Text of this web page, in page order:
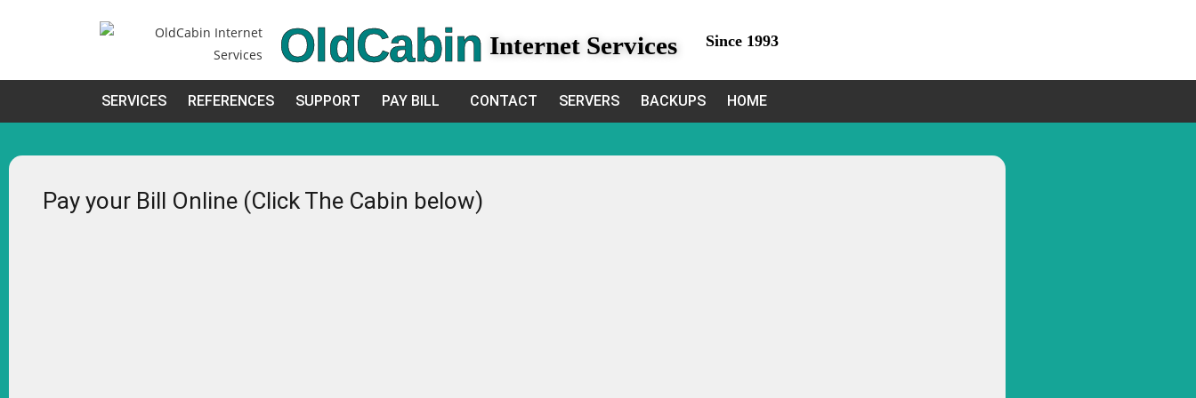
OldCabin Internet Services Since 1993
SERVICES REFERENCES SUPPORT PAY BILL CONTACT SERVERS BACKUPS HOME
Pay your Bill Online (Click The Cabin below)